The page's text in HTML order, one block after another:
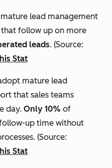
lead management
that follow up on more
leads. (Source:
Stat
mature lead
that sales teams
day. Only 10% of
up time without
(Source:
Stat